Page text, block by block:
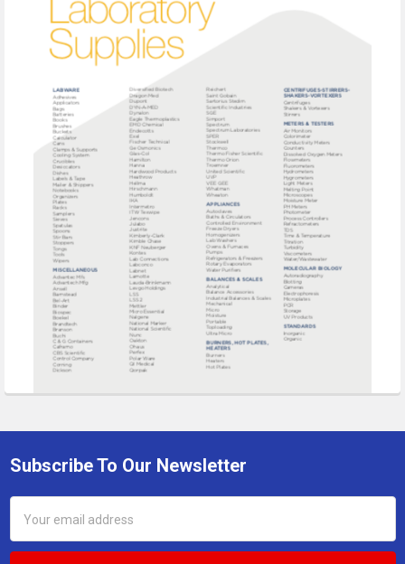
Footer
Subscribe To Our Newsletter
Address